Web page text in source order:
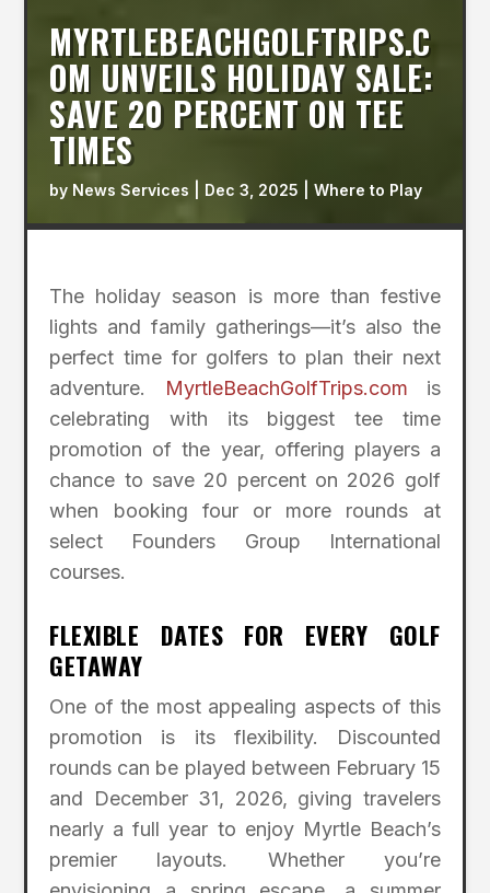
MYRTLEBEACHGOLFTRIPS.C
OM UNVEILS HOLIDAY SALE:
SAVE 20 PERCENT ON TEE
TIMES
by News Services Dec 3, 2025 |Where to Play
The holiday season is more than festive
lights and family gatherings—it’s also the
perfect time for golfers to plan their next
adventure.
MyrtleBeachGolfTrips.com is
celebrating with its biggest tee time
promotion of the year, offering players a
chance to save 20 percent on 2026 golf
when booking four or more rounds at
select Founders Group International
courses.
FLEXIBLE DATES FOR EVERY GOLF
GETAWAY
One of the most appealing aspects of this
promotion is its flexibility. Discounted
rounds can be played between February 15
and December 31, 2026, giving travelers
nearly a full year to enjoy Myrtle Beach’s
premier layouts. Whether you’re